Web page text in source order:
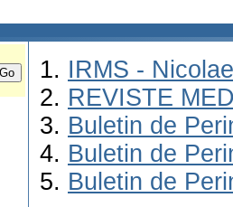
IRMS -
REVISTE
Buletin de
Buletin de
Buletin de